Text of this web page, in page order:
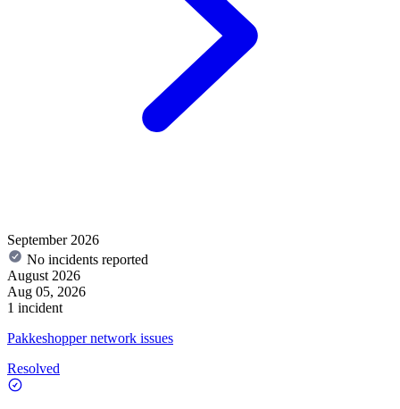
September 2026
No incidents reported
August 2026
Aug 05, 2026
1 incident
Pakkeshopper network issues
Resolved